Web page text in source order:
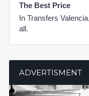
The Best Price
In Transfers
all.
ADVERTISMENT